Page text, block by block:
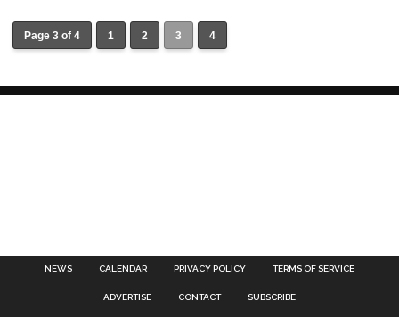
Page 3 of 4 1 2 3 4
NEWS CALENDAR PRIVACY POLICY TERMS OF SERVICE
ADVERTISE CONTACT SUBSCRIBE